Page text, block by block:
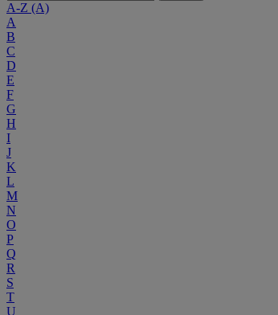
A-Z (A)
A
B
C
D
E
F
G
H
I
J
K
L
M
N
O
P
Q
R
S
T
U